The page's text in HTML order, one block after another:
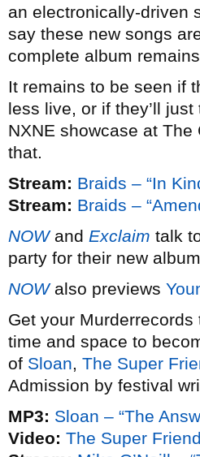
an electronically-driven
say these new songs
complete album
It remains to be seen if
less live, or if they’ll
NXNE showcase at
that.
Stream: Braids – “In
Stream: Braids –
NOWand Exclaim talk
party for their new album
NOWalso previews
Get your
time and space to
of Sloan, The Super
Admission by festival
MP3: Sloan – “The
Video: The Super